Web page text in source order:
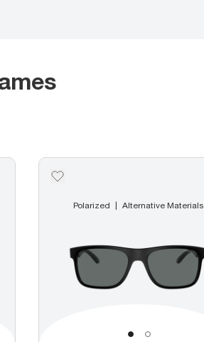
Polarized Alternative Materials